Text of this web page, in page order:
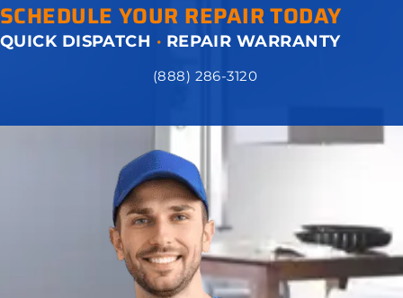
SCHEDULE YOUR REPAIR TODAY
QUICK DISPATCH · REPAIR WARRANTY
(888) 286-3120